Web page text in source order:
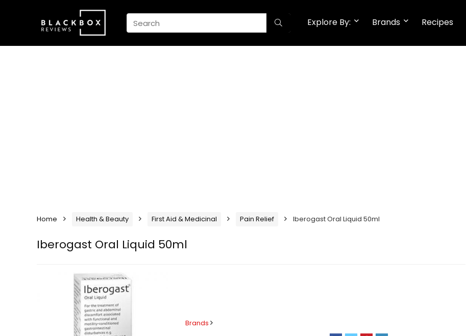
Explore By: Brands Recipes
Home Health & Beauty First Aid & Medicinal Pain Relief Iberogast Oral Liquid 50ml
Iberogast Oral Liquid 50ml
Brands